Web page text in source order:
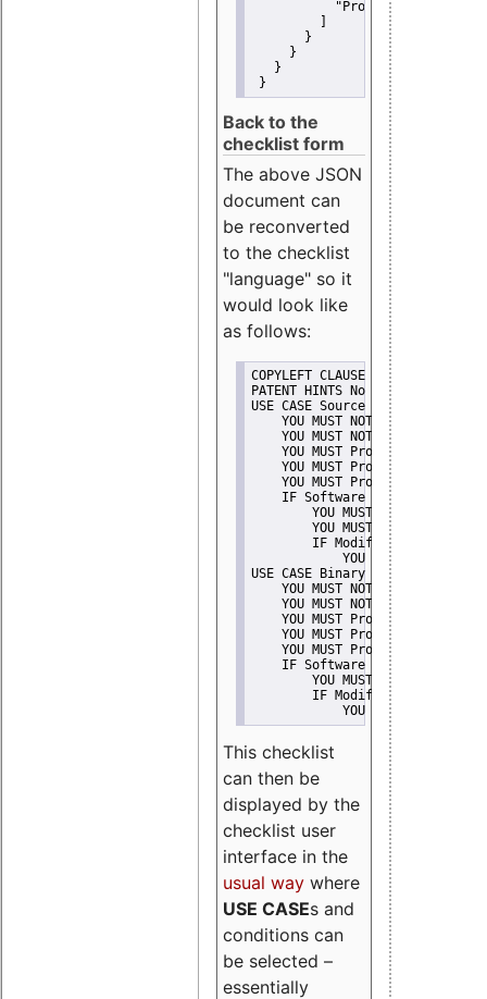
"Promote"
       }
     }
   }
}
Back to the
checklist form
The above JSON
document can
be reconverted
to the checklist
"language" so it
would look like
as follows:
COPYLEFT CLAUSE No
PATENT HINTS No
USE CASE Source code delivery
YOU MUST NOT Misrepresent
    YOU MUST NOT Promote
YOU MUST Provide Copyright
YOU MUST Provide License
YOU MUST Provide Warranty
    IF Software modification
YOU MUST Provide
YOU MUST NOT
IF Modified work Is
YOU MUST NOT Use
USE CASE Binary delivery
YOU MUST NOT Misrepresent
    YOU MUST NOT Promote
YOU MUST Provide Copyright
YOU MUST Provide License
YOU MUST Provide Warranty
    IF Software modification
YOU MUST Provide
IF Modified work Is
YOU MUST NOT Use
This checklist
can then be
displayed by the
checklist user
interface in the
usual way where
USE CASEs and
conditions can
be selected –
essentially